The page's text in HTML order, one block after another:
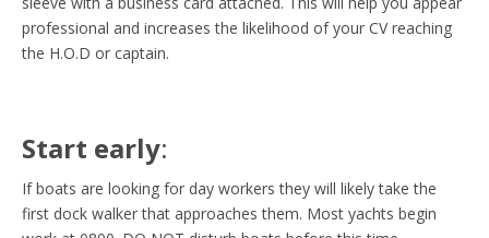
professional and increases the likelihood of your CV reaching
the H.O.D or captain.
Start early:
If boats are looking for day workers they will likely take the
first dock walker that approaches them. Most yachts begin